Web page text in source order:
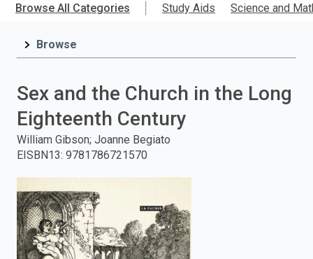
mainTitle,
press
to
search.
Browse All Categories Study Aids Science and
Browse
Sex and the Church in the Long
Eighteenth Century
William Gibson; Joanne Begiato
EISBN13: 9781786721570